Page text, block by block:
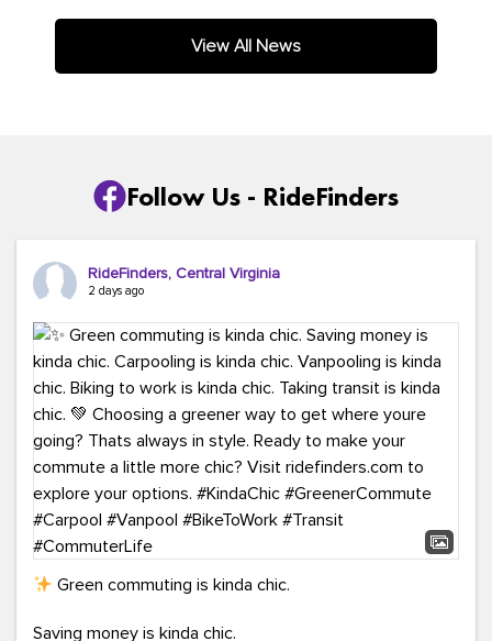
View All News
Follow Us - RideFinders
RideFinders, Central Virginia
2 days ago
Green commuting is kinda chic.
Saving money is kinda chic.